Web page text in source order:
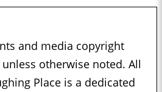
and media copyright
otherwise noted. All
Place is a dedicated